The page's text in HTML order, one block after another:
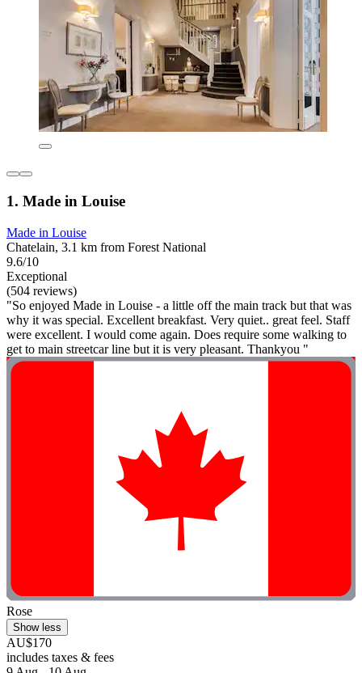
1. Made in Louise
Made in Louise
Chatelain, 3.1 km from Forest National
9.6/10
Exceptional
(504 reviews)
"So enjoyed Made in Louise - a little off the main track but that was
why it was special. Excellent breakfast. Very quiet.. great feel. Staff
were excellent. I would come again. Does require some walking to
get to main streetcar line but it is very pleasant. Thankyou "
Rose
Show less
AU$170
includes taxes & fees